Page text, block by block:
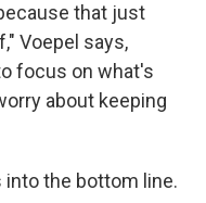
that just
Voepel says,
focus on what's
about keeping
the bottom line.